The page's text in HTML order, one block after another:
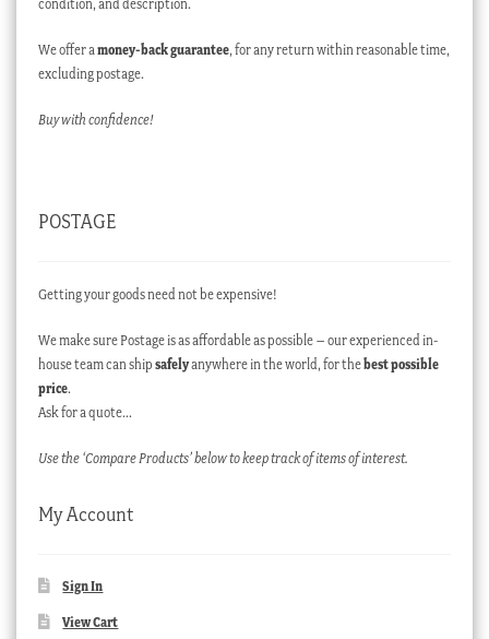
condition, and description.
We offer amoney-back guarantee, for any return within reasonable time,
excluding postage.
Buy with confidence!
POSTAGE
Getting your goods need not be expensive!
We make sure Postage is as affordable as possible – our experienced in-
house team can ship safelyanywhere in the world, for thebest possible
price.
Ask for a quote…
Use the ‘Compare Products’ below to keep track of items of interest.
My Account
Sign In
View Cart